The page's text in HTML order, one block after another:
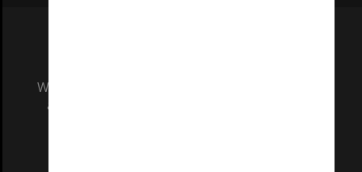
We acknowledge and pay respects to the Elders
and Traditional Owners of the land on which